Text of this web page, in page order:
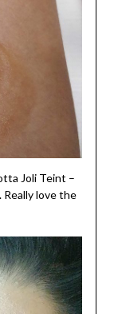
Joli Teint –
Really love the